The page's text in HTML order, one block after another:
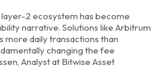
layer-2 ecosystem has become
narrative. Solutions like Arbitrum
more daily transactions than
changing the fee
Analyst at Bitwise Asset